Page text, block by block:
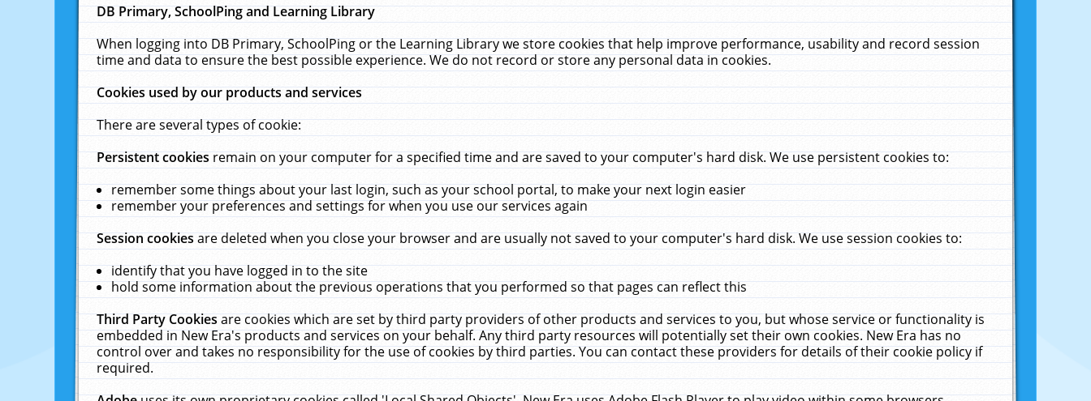
DB Primary, SchoolPing and Learning Library
When logging into DB Primary, SchoolPing or the Learning Library we store cookies that help improve performance, usability and record session
time and data to ensure the best possible experience. We do not record or store any personal data in cookies.
Cookies used by our products and services
There are several types of cookie:
Persistent cookiesremain on your computer for a specified time and are saved to your computer's hard disk. We use persistent cookies to:
remember some things about your last login, such as your school portal, to make your next login easier
remember your preferences and settings for when you use our services again
Session cookiesare deleted when you close your browser and are usually not saved to your computer's hard disk. We use session cookies to:
identify that you have logged in to the site
hold some information about the previous operations that you performed so that pages can reflect this
Third Party Cookiesare cookies which are set by third party providers of other products and services to you, but whose service or functionality is
embedded in New Era's products and services on your behalf. Any third party resources will potentially set their own cookies. New Era has no
control over and takes no responsibility for the use of cookies by third parties. You can contact these providers for details of their cookie policy if
required.